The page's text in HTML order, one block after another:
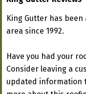
King Gutter has
area since 1992.
Have you had your
Consider leaving a
updated information